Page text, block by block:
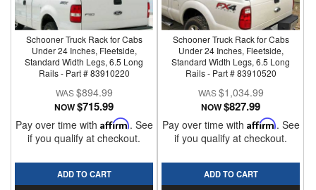
Schooner Truck Rack for Cabs
Under 24 Inches, Fleetside,
Standard Width Legs, 6.5 Long
Rails - Part # 83910220
$894.99
NOW$715.99
Pay over time with Affirm. See
if you qualify at checkout.
ADD TO CART
Schooner Truck Rack for Cabs
Under 24 Inches, Fleetside,
Standard Width Legs, 6.5 Long
Rails - Part # 83910520
$1,034.99
NOW$827.99
Pay over time with Affirm. See
if you qualify at checkout.
ADD TO CART